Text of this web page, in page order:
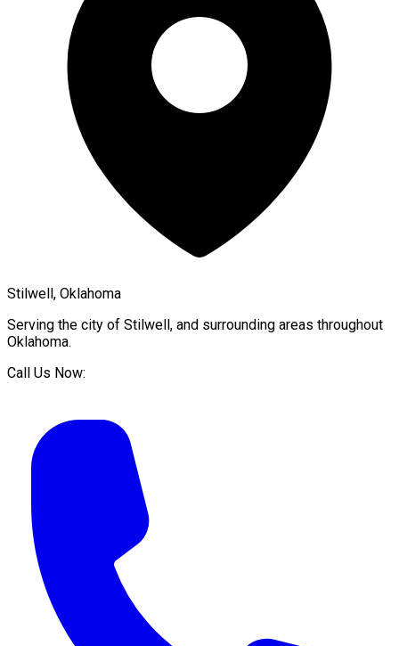
Stilwell, Oklahoma
Serving the city of Stilwell , and surrounding areas throughout
Oklahoma.
Call Us Now: